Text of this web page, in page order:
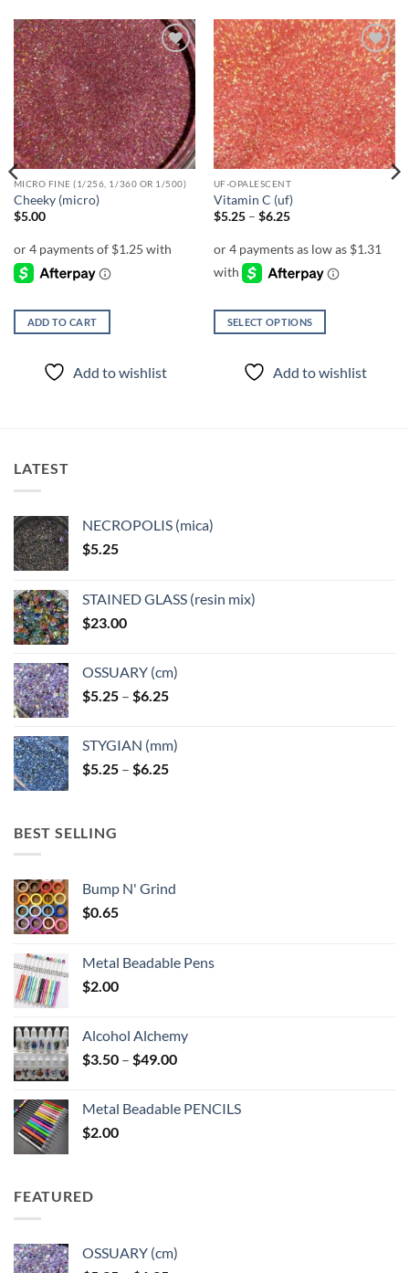
Add to
wishlist
MICRO FINE (1/256, 1/360 OR 1/500)
Cheeky (micro)
$5.00
ADD TO CART
Add to wishlist
Add to
wishlist
UF-OPALESCENT
Vitamin C (uf)
$5.25 – $6.25Price
through
SELECT OPTIONS
product
on
page
Add to wishlist
LATEST
NECROPOLIS (mica)
$5.25
STAINED GLASS (resin mix)
$23.00
OSSUARY (cm)
$5.25 – $6.25Price
through
$6.25
STYGIAN (mm)
$5.25 – $6.25Price
BEST SELLING
Bump N' Grind
$0.65
Metal Beadable Pens
$2.00
Alcohol Alchemy
$3.50 – $49.00Price
through
Metal Beadable PENCILS
$2.00
FEATURED
OSSUARY (cm)